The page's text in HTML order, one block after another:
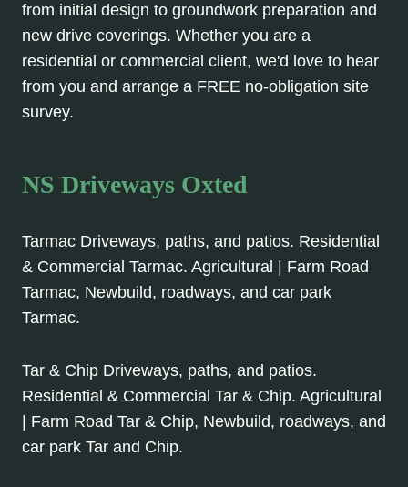
from initial design to groundwork preparation and
new drive coverings. Whether you are a
residential or commercial client, we'd love to hear
from you and arrange a FREE no-obligation site
survey.
NS Driveways Oxted
Tarmac Driveways, paths, and patios. Residential
& Commercial Tarmac. Agricultural | Farm Road
Tarmac, Newbuild, roadways, and car park
Tarmac.
Tar & Chip Driveways, paths, and patios.
Residential & Commercial Tar & Chip. Agricultural
| Farm Road Tar & Chip, Newbuild, roadways, and
car park Tar and Chip.